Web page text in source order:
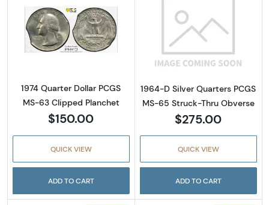
Read more about1974 Quarter Dollar PCGS
1974 Quarter Dollar PCGS
MS-63 Clipped Planchet
$150.00
QUICK VIEW
ADD TO CART
Read more
1964-D Silver Quarters PCGS
MS-65 Struck-Thru Obverse
$275.00
QUICK VIEW
ADD TO CART